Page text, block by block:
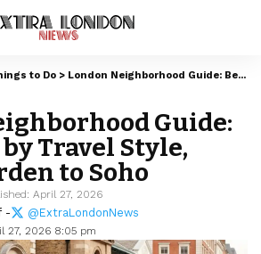
to Do > London Neighborhood Guide: Best Stays by Travel Style, Covent Garden to Soho
Guide:
Travel Style,
to Soho
27, 2026 8:05 pm
April 27, 2026
- @ExtraLondonNews